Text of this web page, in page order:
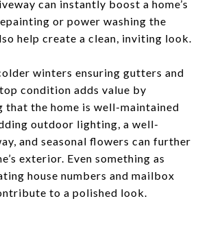
can instantly boost a home’s
or power washing the
help create a clean, inviting look.
winters ensuring gutters and
condition adds value by
that the home is well-maintained
outdoor lighting, a well-
and seasonal flowers can further
exterior. Even something as
house numbers and mailbox
to a polished look.